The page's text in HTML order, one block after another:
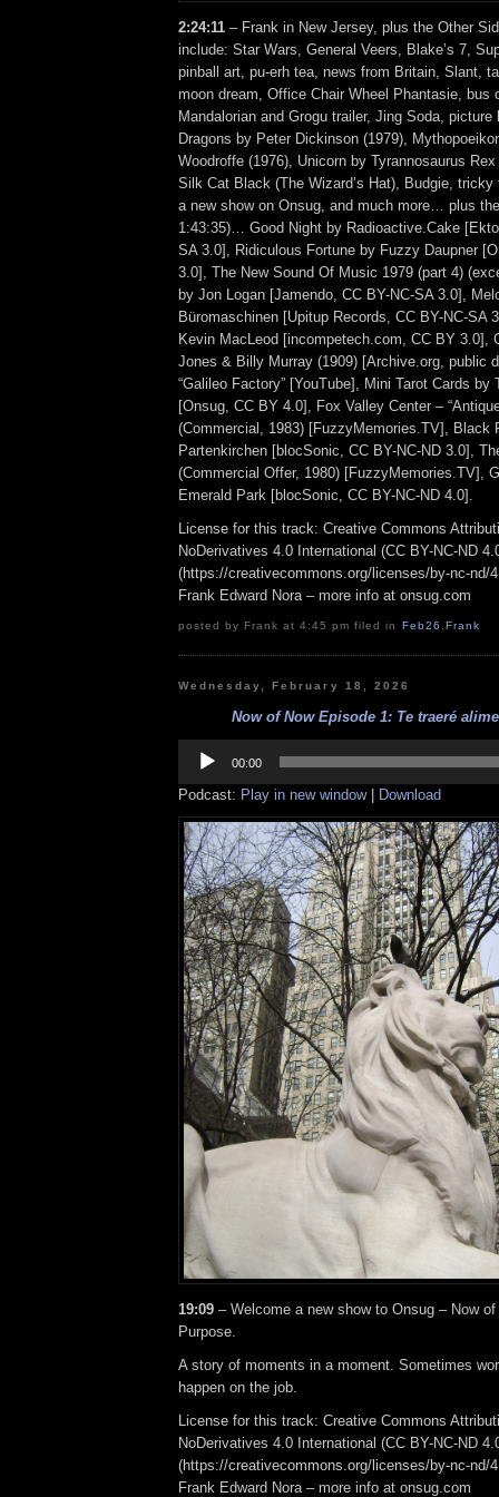
2:24:11 – Frank in New Jersey, plus the Other
include: Star Wars, General Veers, Blake’s 7,
pinball art, pu-erh tea, news from Britain, Slant,
moon dream, Office Chair Wheel Phantasie, bus
Mandalorian and Grogu trailer, Jing Soda,
Dragons by Peter Dickinson (1979),
Woodroffe (1976), Unicorn by Tyrannosaurus
Silk Cat Black (The Wizard’s Hat), Budgie,
a new show on Onsug, and much more… plus
1:43:35)… Good Night by Radioactive.Cake
SA 3.0], Ridiculous Fortune by Fuzzy Daupner
3.0], The New Sound Of Music 1979 (part 4)
by Jon Logan [Jamendo, CC BY-NC-SA 3.0],
Büromaschinen [Upitup Records, CC BY-NC-SA
Kevin MacLeod [incompetech.com, CC BY 3.0],
Jones & Billy Murray (1909) [Archive.org, public
“Galileo Factory” [YouTube], Mini Tarot Cards by
[Onsug, CC BY 4.0], Fox Valley Center –
(Commercial, 1983) [FuzzyMemories.TV], Black
Partenkirchen [blocSonic, CC BY-NC-ND 3.0],
(Commercial Offer, 1980) [FuzzyMemories.TV],
Emerald Park [blocSonic, CC BY-NC-ND 4.0].
License for this track: Creative Commons
NoDerivatives 4.0 International (CC BY-NC-ND
(https://creativecommons.org/licenses/by-nc-nd/
Frank Edward Nora – more info at onsug.com
posted by Frank at 4:45 pm filed in Feb26 Frank
Wednesday, February 18, 2026
Now of Now Episode 1: Te traeré
Player
00:00
Podcast: Play in new window| Download
19:09 – Welcome a new show to Onsug – Now
Purpose.
A story of moments in a moment. Sometimes
happen on the job.
License for this track: Creative Commons
NoDerivatives 4.0 International (CC BY-NC-ND
(https://creativecommons.org/licenses/by-nc-nd/
Frank Edward Nora – more info at onsug.com